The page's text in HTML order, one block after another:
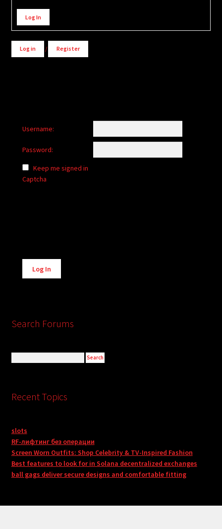
Alternative:
Log In
Log in / Register
Username:
Password:
Keep me signed in
Captcha
Alternative:
Log In
Search Forums
Recent Topics
slots
RF-лифтинг без операции
Screen Worn Outfits: Shop Celebrity & TV-Inspired Fashion
Best features to look for in Solana decentralized exchanges
ball gags deliver secure designs and comfortable fitting